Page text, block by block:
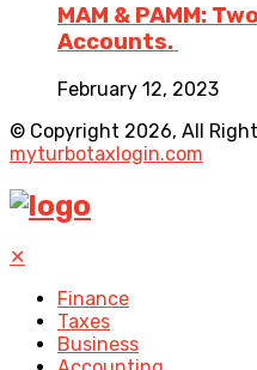
MAM & PAMM:
Accounts.
February 12, 2023
© Copyright 2026, All
myturbotaxlogin.com
✕
Finance
Taxes
Business